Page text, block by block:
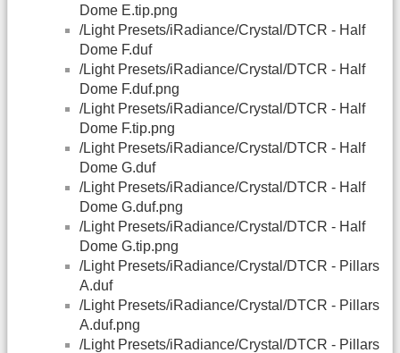
Dome E.tip.png
/Light Presets/iRadiance/Crystal/DTCR - Half
Dome F.duf
/Light Presets/iRadiance/Crystal/DTCR - Half
Dome F.duf.png
/Light Presets/iRadiance/Crystal/DTCR - Half
Dome F.tip.png
/Light Presets/iRadiance/Crystal/DTCR - Half
Dome G.duf
/Light Presets/iRadiance/Crystal/DTCR - Half
Dome G.duf.png
/Light Presets/iRadiance/Crystal/DTCR - Half
Dome G.tip.png
/Light Presets/iRadiance/Crystal/DTCR - Pillars
A.duf
/Light Presets/iRadiance/Crystal/DTCR - Pillars
A.duf.png
/Light Presets/iRadiance/Crystal/DTCR - Pillars